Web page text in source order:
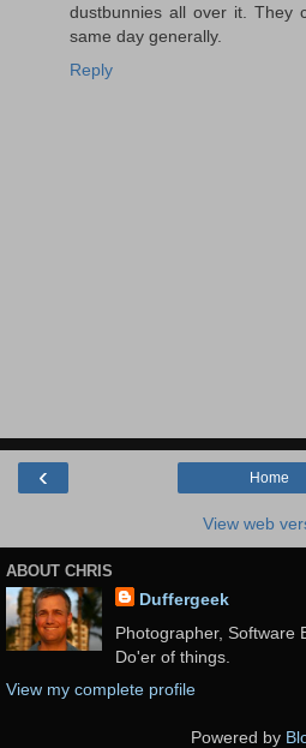
dustbunnies all over it. They
same day generally.
Reply
‹ Home
View web
ABOUT CHRIS
Duffergeek
Photographer, Software
Do'er of things.
View my complete profile
Powered by